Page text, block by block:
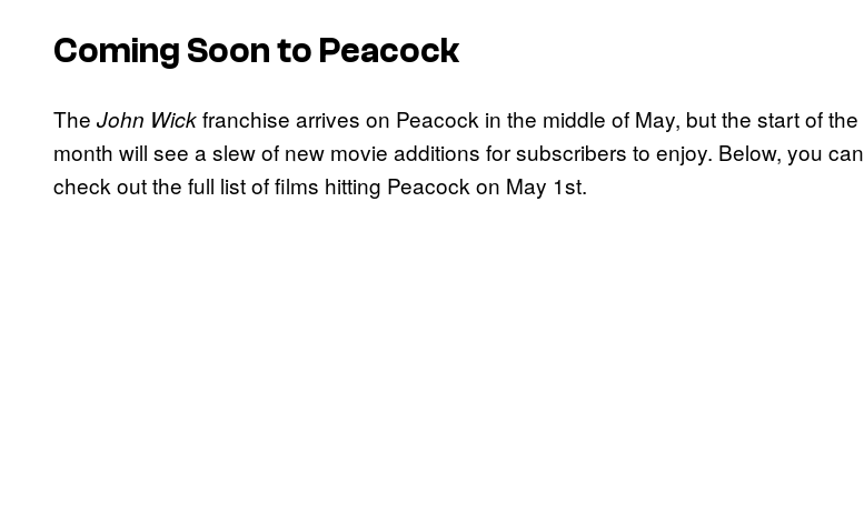
Coming Soon to Peacock
The John Wickfranchise arrives on Peacock in the middle of May, but the start of the
month will see a slew of new movie additions for subscribers to enjoy. Below, you can
check out the full list of films hitting Peacock on May 1st.